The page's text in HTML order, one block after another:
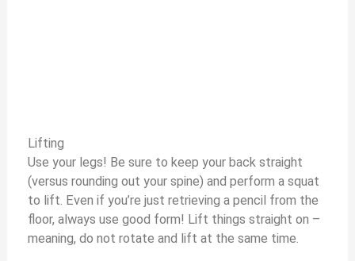
Lifting
Use your legs! Be sure to keep your back straight
(versus rounding out your spine) and perform a squat
to lift. Even if you’re just retrieving a pencil from the
floor, always use good form! Lift things straight on –
meaning, do not rotate and lift at the same time.